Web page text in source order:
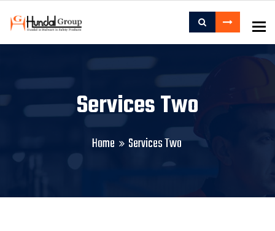
Services Two
Home Services Two